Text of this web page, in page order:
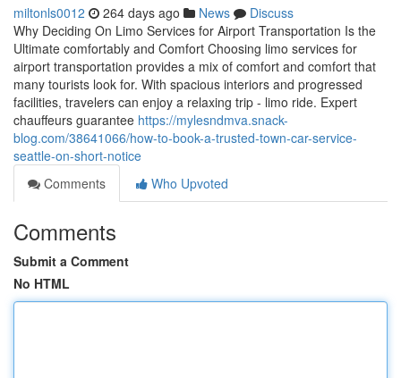
miltonls0012 264 days ago News
Discuss
Why Deciding On Limo Services for Airport Transportation Is the
Ultimate comfortably and Comfort Choosing limo services for
airport transportation provides a mix of comfort and comfort that
many tourists look for. With spacious interiors and progressed
facilities, travelers can enjoy a relaxing trip - limo ride. Expert
chauffeurs guarantee https://mylesndmva.snack-
blog.com/38641066/how-to-book-a-trusted-town-car-service-
seattle-on-short-notice
Comments
Who Upvoted
Comments
Submit a Comment
No HTML